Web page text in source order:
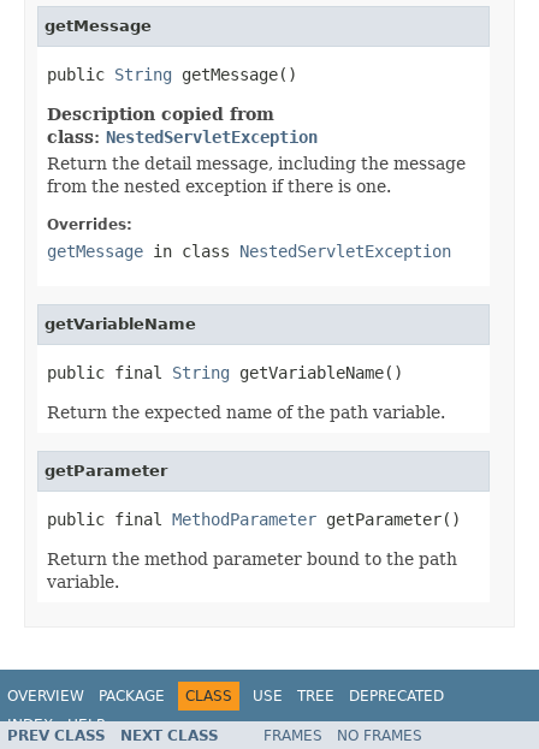
getMessage
public String getMessage()
Description copied from
class: NestedServletException
Return the detail message, including the message
from the nested exception if there is one.
Overrides:
getMessage in class NestedServletException
getVariableName
public final String getVariableName()
Return the expected name of the path variable.
getParameter
public final MethodParameter getParameter()
Return the method parameter bound to the path
variable.
OVERVIEW PACKAGE CLASS USE TREE
DEPRECATED
INDEX
HELP
Spring Framework
PREV CLASS NEXT CLASS FRAMES
NO FRAMES